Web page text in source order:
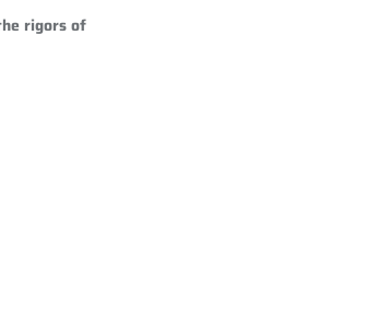
rigors of